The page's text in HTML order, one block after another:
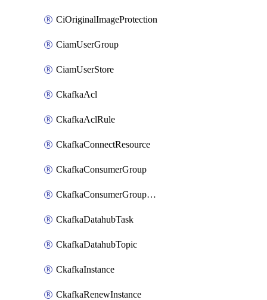
CiOriginalImageProtection
CiamUserGroup
CiamUserStore
CkafkaAcl
CkafkaAclRule
CkafkaConnectResource
CkafkaConsumerGroup
CkafkaConsumerGroupModifyOffset
CkafkaDatahubTask
CkafkaDatahubTopic
CkafkaInstance
CkafkaRenewInstance